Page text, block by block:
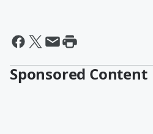
Sponsored Content